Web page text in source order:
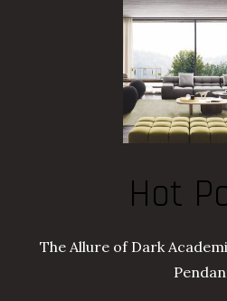
Hot
The Allure of Dark